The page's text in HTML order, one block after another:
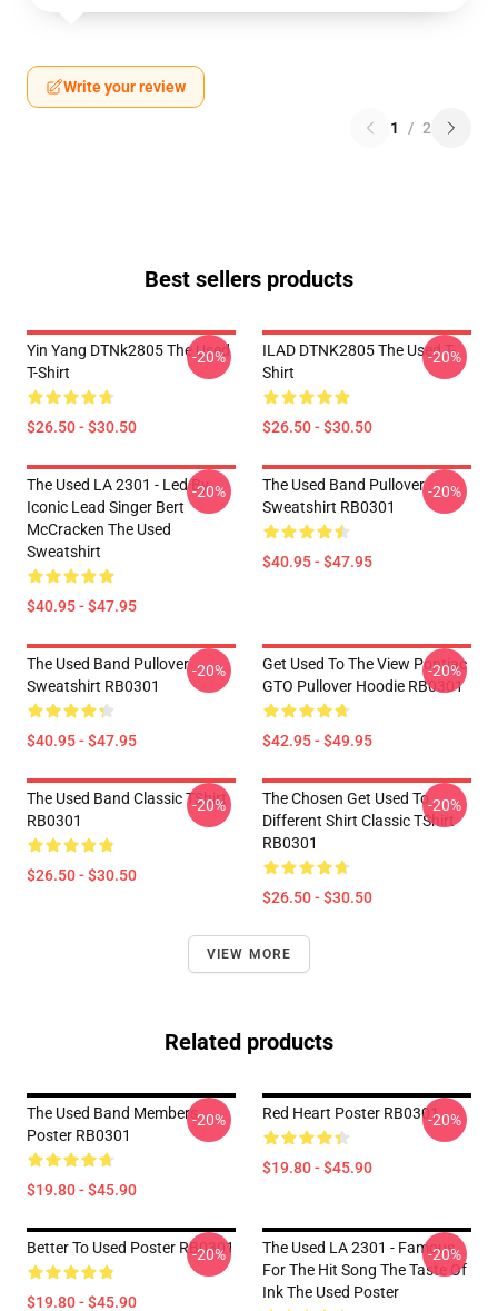
Write your review
1 / 2
Best sellers products
Yin Yang DTNk2805 The Used
T-Shirt
$26.50 - $30.50
-20%
ILAD DTNK2805 The Used T-
Shirt
$26.50 - $30.50
-20%
The Used LA 2301 - Led By
Iconic Lead Singer Bert
McCracken The Used
Sweatshirt
$40.95 - $47.95
-20%
The Used Band Pullover
Sweatshirt RB0301
$40.95 - $47.95
-20%
The Used Band Pullover
Sweatshirt RB0301
$40.95 - $47.95
-20%
Get Used To The View Pontiac
GTO Pullover Hoodie RB0301
$42.95 - $49.95
-20%
The Used Band Classic TShirt
RB0301
$26.50 - $30.50
-20%
The Chosen Get Used To
Different Shirt Classic TShirt
RB0301
$26.50 - $30.50
-20%
VIEW MORE
Related products
The Used Band Members
Poster RB0301
$19.80 - $45.90
-20% Red Heart Poster RB0301
$19.80 - $45.90
-20%
Better To Used Poster RB0301
$19.80 - $45.90
-20%
The Used LA 2301 - Famous
For The Hit Song The Taste Of
Ink The Used Poster
-20%